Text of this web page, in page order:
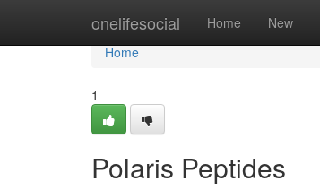
onelifesocial Home New
Home
Home
1
Polaris Peptides